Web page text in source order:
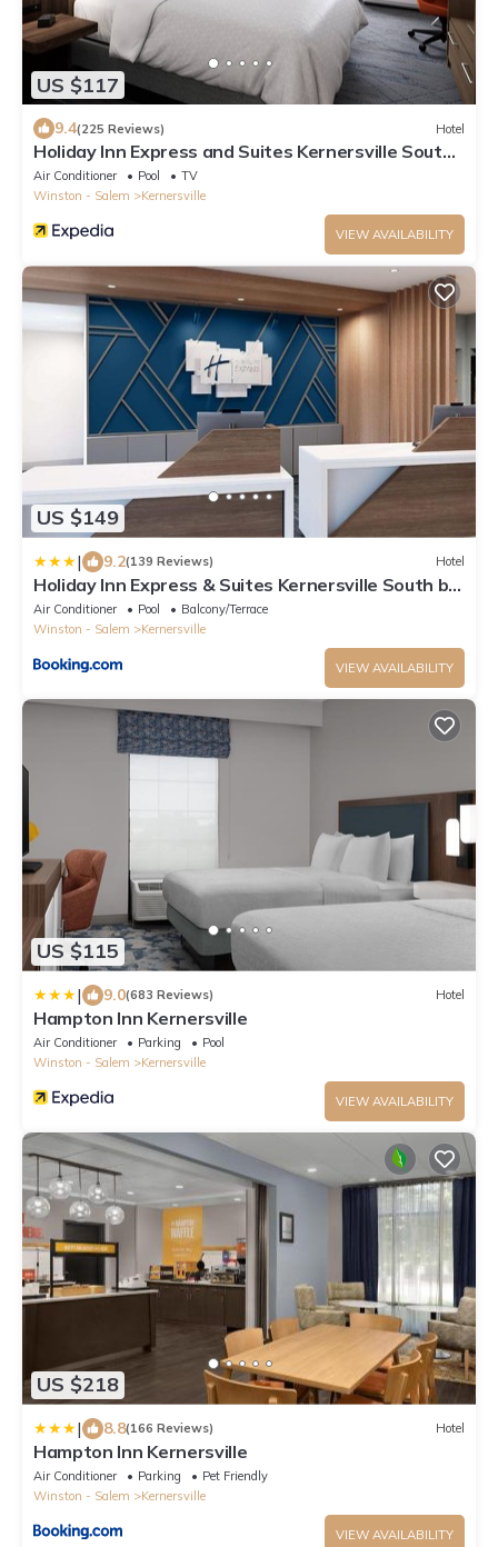
US $117
9.4(225 Reviews) Hotel
Holiday Inn Express and Suites Kernersville South
by IHG
Air Conditioner Pool
TV
Winston - Salem
Kernersville
VIEW AVAILABILITY
US $149
| 9.2(139 Reviews) Hotel
Holiday Inn Express & Suites Kernersville South by
IHG
Air Conditioner Pool
Balcony/Terrace
Winston - Salem
Kernersville
VIEW AVAILABILITY
US $115
| 9.0(683 Reviews) Hotel
Hampton Inn Kernersville
Air Conditioner Parking
Pool
Winston - Salem
Kernersville
VIEW AVAILABILITY
US $218
| 8.8(166 Reviews) Hotel
Hampton Inn Kernersville
Air Conditioner Parking
Pet Friendly
Winston - Salem
Kernersville
VIEW AVAILABILITY